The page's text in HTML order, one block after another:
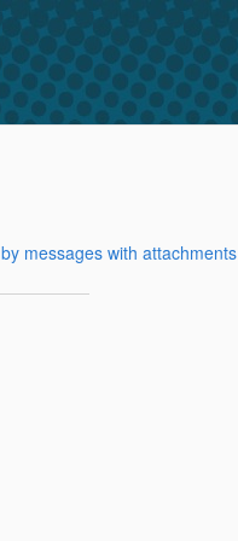
by messages with attachments